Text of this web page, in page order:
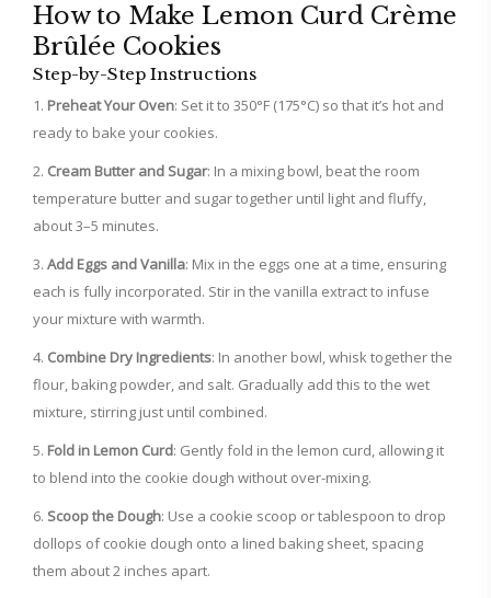
How to Make Lemon Curd Crème
Brûlée Cookies
Step-by-Step Instructions
Preheat Your Oven: Set it to 350°F (175°C) so that it’s hot and
ready to bake your cookies.
Cream Butter and Sugar: In a mixing bowl, beat the room
temperature butter and sugar together until light and fluffy,
about 3–5 minutes.
Add Eggs and Vanilla: Mix in the eggs one at a time, ensuring
each is fully incorporated. Stir in the vanilla extract to infuse
your mixture with warmth.
Combine Dry Ingredients: In another bowl, whisk together the
flour, baking powder, and salt. Gradually add this to the wet
mixture, stirring just until combined.
Fold in Lemon Curd: Gently fold in the lemon curd, allowing it
to blend into the cookie dough without over-mixing.
Scoop the Dough: Use a cookie scoop or tablespoon to drop
dollops of cookie dough onto a lined baking sheet, spacing
them about 2 inches apart.